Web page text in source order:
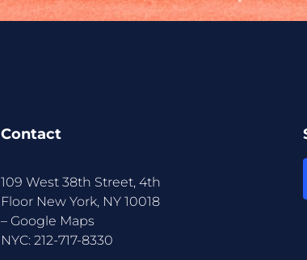
Contact
109 West 38th Street, 4th
Floor New York, NY 10018
–Google Maps
NYC:212-717-8330